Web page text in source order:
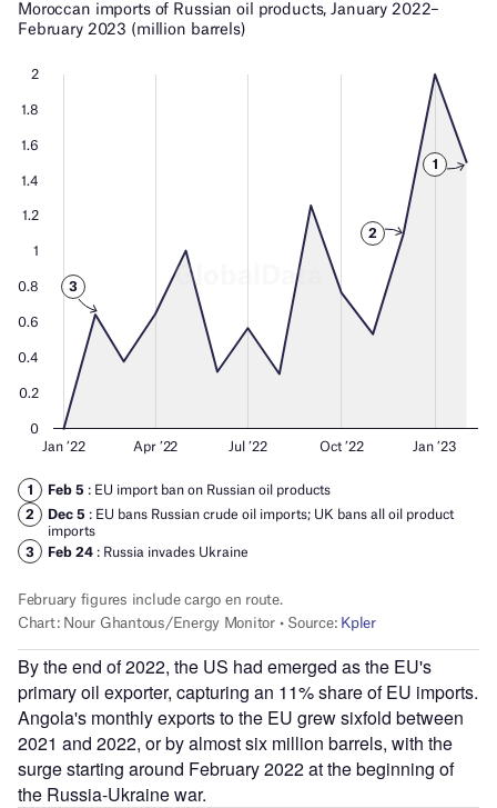
By the end of 2022, the US had emerged as the EU's
primary oil exporter, capturing an 11% share of EU imports.
Angola's monthly exports to the EU grew sixfold between
2021 and 2022, or by almost six million barrels, with the
surge starting around February 2022 at the beginning of
the Russia-Ukraine war.